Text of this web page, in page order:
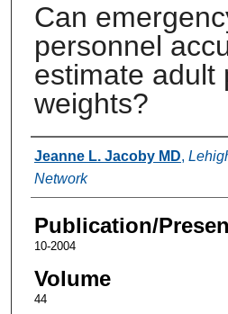
Can
personnel
estimate adult
weights?
Authors
Jeanne L. Jacoby MD,
Network
Publication/
10-2004
Volume
44